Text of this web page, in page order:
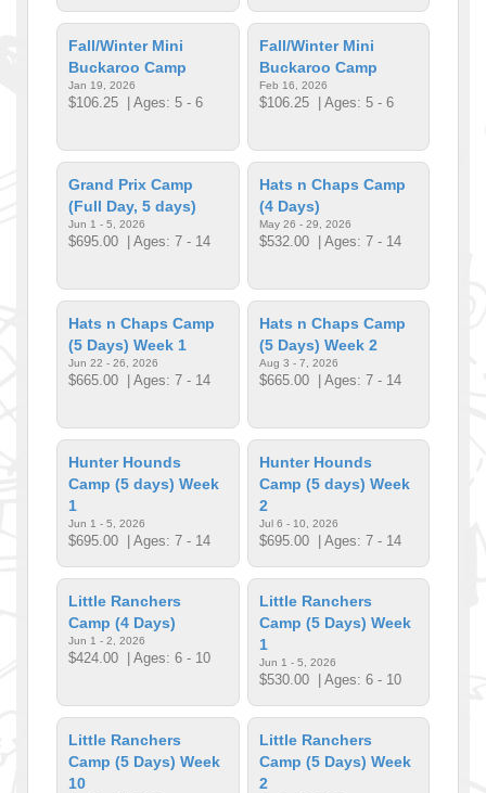
Fall/Winter Mini
Buckaroo Camp
Jan 19, 2026
$106.25 | Ages: 5 - 6
Fall/Winter Mini
Buckaroo Camp
Feb 16, 2026
$106.25| Ages: 5 - 6
Grand Prix Camp
(Full Day, 5 days)
Jun 1 - 5, 2026
$695.00 | Ages: 7 - 14
Hats n Chaps Camp
(4 Days)
May 26 - 29, 2026
$532.00| Ages: 7 - 14
Hats n Chaps Camp
(5 Days) Week 1
Jun 22 - 26, 2026
$665.00 | Ages: 7 - 14
Hats n Chaps Camp
(5 Days) Week 2
Aug 3 - 7, 2026
$665.00| Ages: 7 - 14
Hunter Hounds
Camp (5 days) Week
1
Jun 1 - 5, 2026
$695.00 | Ages: 7 - 14
Hunter Hounds
Camp (5 days) Week
2
Jul 6 - 10, 2026
$695.00| Ages: 7 - 14
Little Ranchers
Camp (4 Days)
Jun 1 - 2, 2026
$424.00 | Ages: 6 - 10
Little Ranchers
Camp (5 Days) Week
1
Jun 1 - 5, 2026
$530.00| Ages: 6 - 10
Little Ranchers
Camp (5 Days) Week
10
Little Ranchers
Camp (5 Days) Week
2